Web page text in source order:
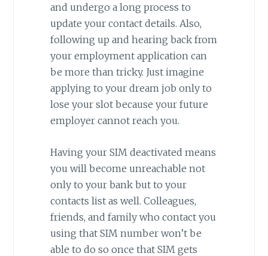
and undergo a long process to
update your contact details. Also,
following up and hearing back from
your employment application can
be more than tricky. Just imagine
applying to your dream job only to
lose your slot because your future
employer cannot reach you.
Having your SIM deactivated means
you will become unreachable not
only to your bank but to your
contacts list as well. Colleagues,
friends, and family who contact you
using that SIM number won’t be
able to do so once that SIM gets